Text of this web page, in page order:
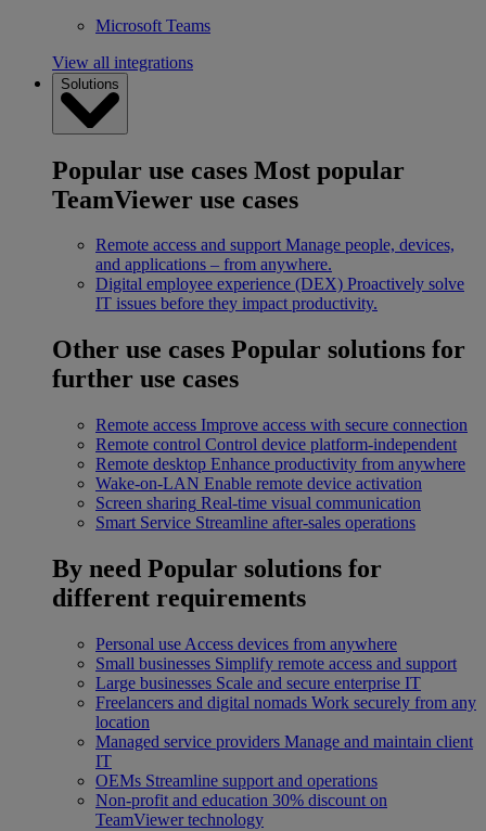
Microsoft Teams
View all integrations
Solutions
Popular use cases Most popular
TeamViewer use cases
Remote access and support Manage people, devices,
and applications – from anywhere.
Digital employee experience (DEX) Proactively solve
IT issues before they impact productivity.
Other use cases Popular solutions for
further use cases
Remote access Improve access with secure connection
Remote control Control device platform-independent
Remote desktop Enhance productivity from anywhere
Wake-on-LAN Enable remote device activation
Screen sharing Real-time visual communication
Smart Service Streamline after-sales operations
By need Popular solutions for
different requirements
Personal use Access devices from anywhere
Small businesses Simplify remote access and support
Large businesses Scale and secure enterprise IT
Freelancers and digital nomads Work securely from any
location
Managed service providers Manage and maintain client
IT
OEMs Streamline support and operations
Non-profit and education 30% discount on
TeamViewer technology